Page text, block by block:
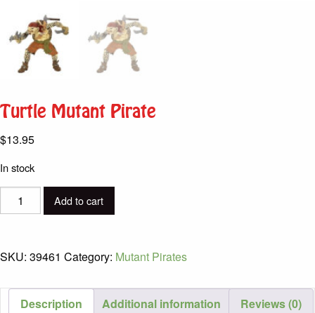
Turtle Mutant Pirate
$13.95
In stock
Turtle
Mutant
Add to cart
SKU: 39461 Category: Mutant Pirates
Description Additional information Reviews (0)